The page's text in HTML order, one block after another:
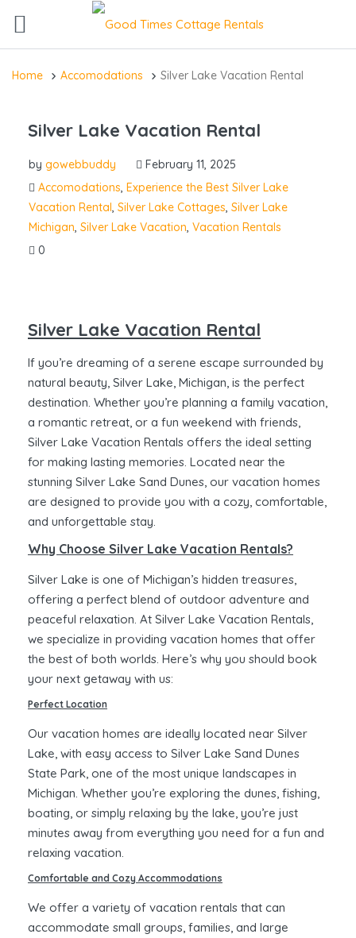
Home Accomodations Silver Lake Vacation Rental
Silver Lake Vacation Rental
by gowebbuddy
February 11, 2025
Accomodations, Experience the Best Silver Lake
Vacation Rental, Silver Lake Cottages, Silver Lake
Michigan, Silver Lake Vacation, Vacation Rentals
0
Silver Lake Vacation Rental
If you’re dreaming of a serene escape surrounded by
natural beauty, Silver Lake, Michigan, is the perfect
destination. Whether you’re planning a family vacation,
a romantic retreat, or a fun weekend with friends,
Silver Lake Vacation Rentals offers the ideal setting
for making lasting memories. Located near the
stunning Silver Lake Sand Dunes, our vacation homes
are designed to provide you with a cozy, comfortable,
and unforgettable stay.
Why Choose Silver Lake Vacation Rentals?
Silver Lake is one of Michigan’s hidden treasures,
offering a perfect blend of outdoor adventure and
peaceful relaxation. At Silver Lake Vacation Rentals,
we specialize in providing vacation homes that offer
the best of both worlds. Here’s why you should book
your next getaway with us:
Perfect Location
Our vacation homes are ideally located near Silver
Lake, with easy access to Silver Lake Sand Dunes
State Park, one of the most unique landscapes in
Michigan. Whether you’re exploring the dunes, fishing,
boating, or simply relaxing by the lake, you’re just
minutes away from everything you need for a fun and
relaxing vacation.
Comfortable and Cozy Accommodations
We offer a variety of vacation rentals that can
accommodate small groups, families, and large